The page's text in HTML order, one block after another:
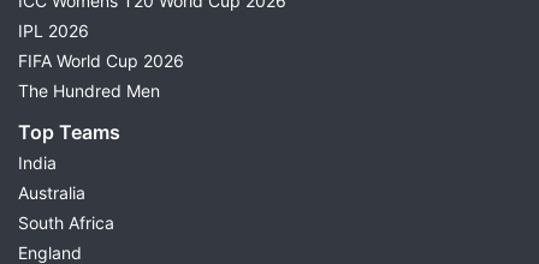
IPL 2026
FIFA World Cup 2026
The Hundred Men
Top Teams
India
Australia
South Africa
England